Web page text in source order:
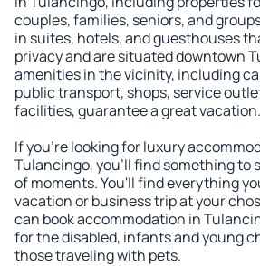
couples, families, seniors, and
in suites, hotels, and guesthouses
privacy and are situated downtown
amenities in the vicinity, including
public transport, shops, service
facilities, guarantee a great vacation.
If you're looking for luxury
Tulancingo, you'll find something to
of moments. You'll find everything
vacation or business trip at your
can book accommodation in
for the disabled, infants and young
those traveling with pets.